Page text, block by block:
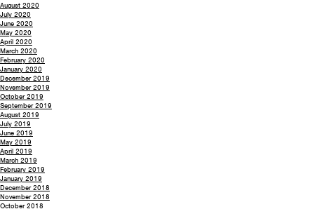
August 2020
July 2020
June 2020
May 2020
April 2020
March 2020
February 2020
January 2020
December 2019
November 2019
October 2019
September 2019
August 2019
July 2019
June 2019
May 2019
April 2019
March 2019
February 2019
January 2019
December 2018
November 2018
October 2018